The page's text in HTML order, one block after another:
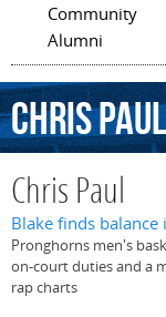
Community
Alumni
ChrisPaul
Chris Paul
Blake finds
Pronghorns men's
on-court duties and a
rap charts